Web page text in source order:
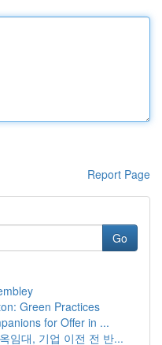
Report Page
Go
Green Practices
for Offer in ...
임대, 기업 이전 전 반...